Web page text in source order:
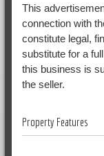
This
connection with
constitute legal,
substitute for a
this business is
the seller.
Property Features